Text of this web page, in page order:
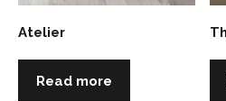
Atelier
Read more